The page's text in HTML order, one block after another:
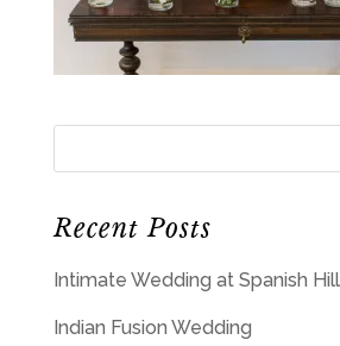
Recent Posts
Intimate Wedding at Spanish
Indian Fusion Wedding